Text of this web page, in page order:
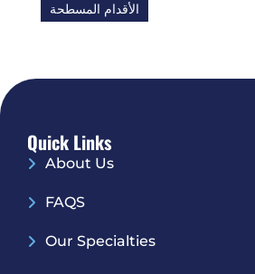
الأقدام المسطحة
Quick Links
About Us
FAQS
Our Specialties